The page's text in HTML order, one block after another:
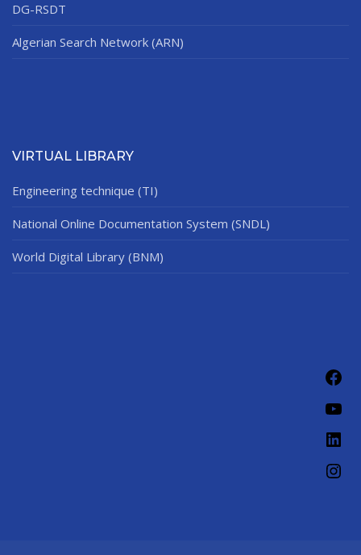
DG-RSDT
Algerian Search Network (ARN)
VIRTUAL LIBRARY
Engineering technique (TI)
National Online Documentation System (SNDL)
World Digital Library (BNM)